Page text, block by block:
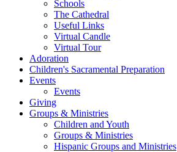
Schools
The Cathedral
Useful Links
Virtual Candle
Virtual Tour
Adoration
Children's Sacramental Preparation
Events
Events
Giving
Groups & Ministries
Children and Youth
Groups & Ministries
Hispanic Groups and Ministries